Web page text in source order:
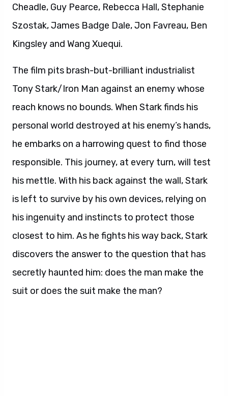
Cheadle, Guy Pearce, Rebecca Hall, Stephanie
Szostak, James Badge Dale, Jon Favreau, Ben
Kingsley and Wang Xuequi.
The film pits brash-but-brilliant industrialist
Tony Stark/Iron Man against an enemy whose
reach knows no bounds. When Stark finds his
personal world destroyed at his enemy’s hands,
he embarks on a harrowing quest to find those
responsible. This journey, at every turn, will test
his mettle. With his back against the wall, Stark
is left to survive by his own devices, relying on
his ingenuity and instincts to protect those
closest to him. As he fights his way back, Stark
discovers the answer to the question that has
secretly haunted him: does the man make the
suit or does the suit make the man?